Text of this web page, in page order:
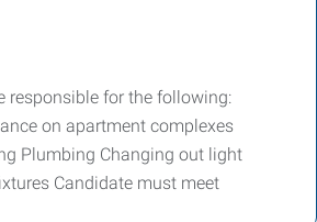
responsible for the following:
on apartment complexes
Plumbing Changing out light
Candidate must meet